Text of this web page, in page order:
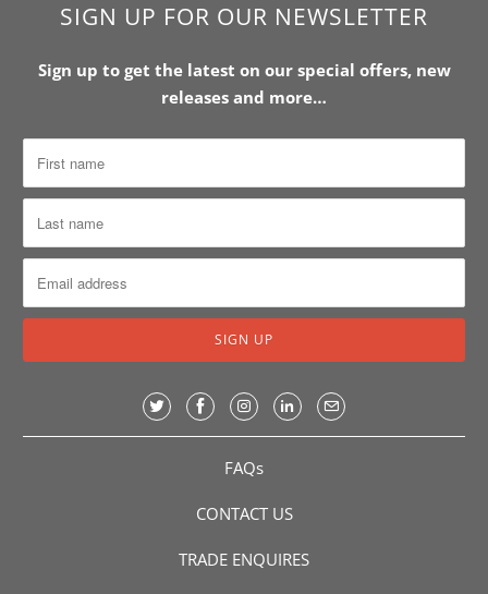
SIGN UP FOR OUR NEWSLETTER
Sign up to get the latest on our special offers, new
releases and more…
FAQs
CONTACT US
TRADE ENQUIRES